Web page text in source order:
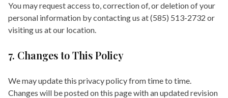
You may request access to, correction of, or deletion of your
personal information by contacting us at (585) 513-2732 or
visiting us at our location.
7. Changes to This Policy
We may update this privacy policy from time to time.
Changes will be posted on this page with an updated revision